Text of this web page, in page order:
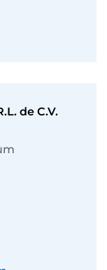
de C.V.